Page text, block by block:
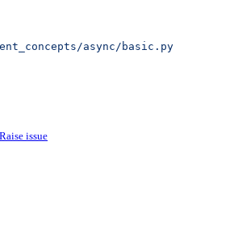
async/basic.py
Raise issue